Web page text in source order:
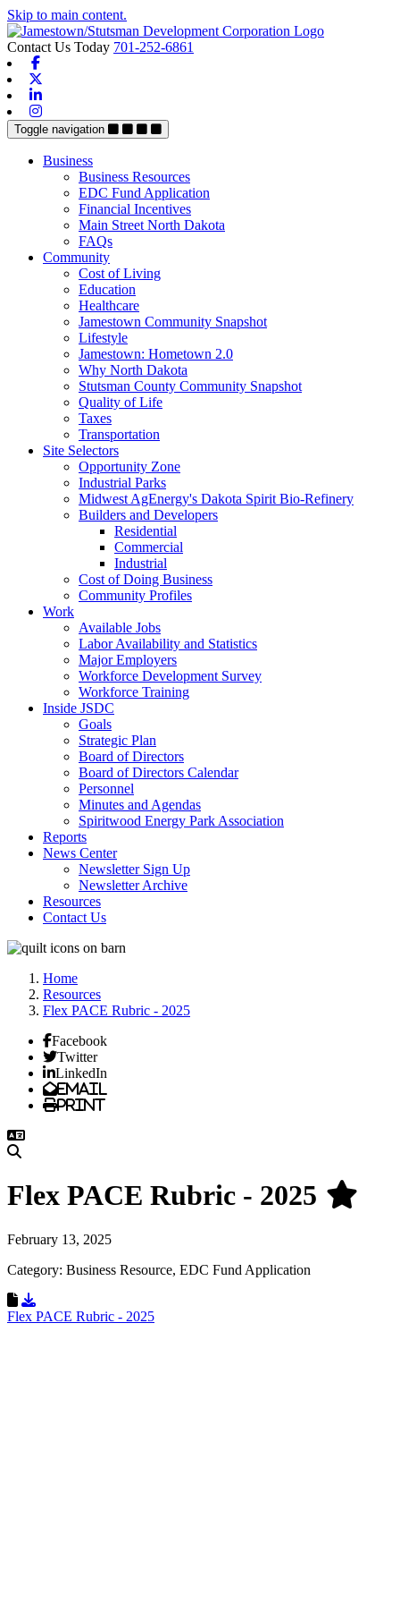
Skip to main content.
Contact Us Today 701-252-6861
Toggle navigation
Business
Business Resources
EDC Fund Application
Financial Incentives
Main Street North Dakota
FAQs
Community
Cost of Living
Education
Healthcare
Jamestown Community Snapshot
Lifestyle
Jamestown: Hometown 2.0
Why North Dakota
Stutsman County Community Snapshot
Quality of Life
Taxes
Transportation
Site Selectors
Opportunity Zone
Industrial Parks
Midwest AgEnergy's Dakota Spirit Bio-Refinery
Builders and Developers
Residential
Commercial
Industrial
Cost of Doing Business
Community Profiles
Work
Available Jobs
Labor Availability and Statistics
Major Employers
Workforce Development Survey
Workforce Training
Inside JSDC
Goals
Strategic Plan
Board of Directors
Board of Directors Calendar
Personnel
Minutes and Agendas
Spiritwood Energy Park Association
Reports
News Center
Newsletter Sign Up
Newsletter Archive
Resources
Contact Us
Home
Resources
Flex PACE Rubric - 2025
Facebook
Twitter
LinkedIn
Email
Print
Flex PACE Rubric - 2025
February 13, 2025
Category: Business Resource, EDC Fund Application
Download Resource
Flex PACE Rubric - 2025